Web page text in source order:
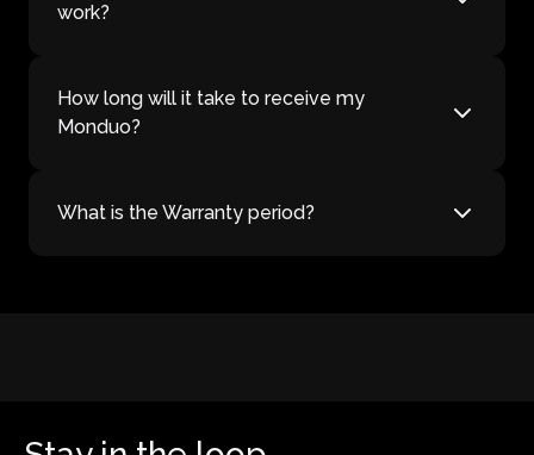
work?
How long will it take to receive my
Monduo?
What is the Warranty period?